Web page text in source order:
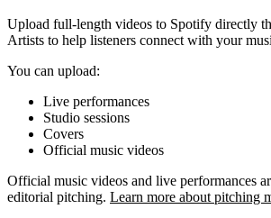
Upload full-length videos to Spotify directly
Artists to help listeners connect with your
You can upload:
Live performances
Studio sessions
Covers
Official music videos
Official music videos and live performances
editorial pitching. Learn more about pitching